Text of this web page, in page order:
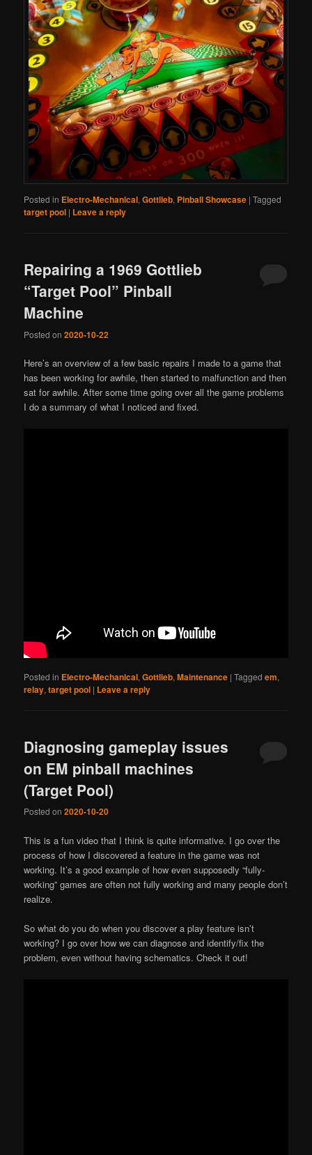
Posted in Electro-Mechanical,Gottlieb, Pinball Showcase |Tagged
target pool | Leave a reply
Repairing a 1969 Gottlieb
“Target Pool” Pinball
Machine
Posted on2020-10-22
Here’s an overview of a few basic repairs I made to a game that
has been working for awhile, then started to malfunction and then
sat for awhile. After some time going over all the game problems
I do a summary of what I noticed and fixed.
Posted in Electro-Mechanical,Gottlieb,Maintenance |Tagged em,
relay,target pool | Leave a reply
Diagnosing gameplay issues
on EM pinball machines
(Target Pool)
Posted on2020-10-20
This is a fun video that I think is quite informative. I go over the
process of how I discovered a feature in the game was not
working. It’s a good example of how even supposedly “fully-
working” games are often not fully working and many people don’t
realize.
So what do you do when you discover a play feature isn’t
working? I go over how we can diagnose and identify/fix the
problem, even without having schematics. Check it out!